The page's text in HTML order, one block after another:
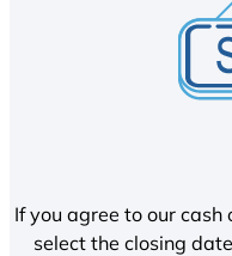
If you agree to our cash
select the closing